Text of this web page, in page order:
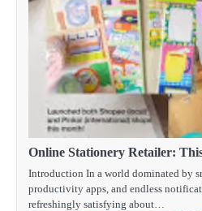
Online Stationery Retailer:
Introduction In a world dominated by
productivity apps, and endless
refreshingly satisfying about…